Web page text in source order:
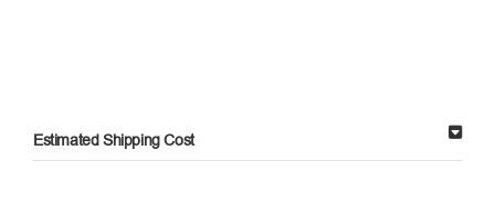
Estimated Shipping Cost